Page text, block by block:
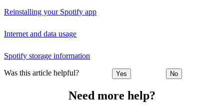
Reinstalling your Spotify app
Internet and data usage
Spotify storage information
Was this article helpful? Yes No
Need more help?